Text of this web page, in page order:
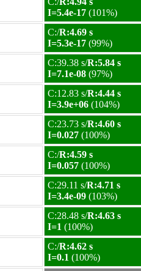
I=5.4e-17 (101%)
C:/R:4.69 s
I=5.3e-17 (99%)
C:39.38 s/R:5.84 s
I=7.1e-08 (97%)
C:12.83 s/R:4.44 s
I=3.9e+06 (104%)
C:23.73 s/R:4.60 s
I=0.027 (100%)
C:/R:4.59 s
I=0.057 (100%)
C:29.11 s/R:4.71 s
I=3.4e-09 (103%)
C:28.48 s/R:4.63 s
I=1 (100%)
C:/R:4.62 s
I=0.1 (100%)